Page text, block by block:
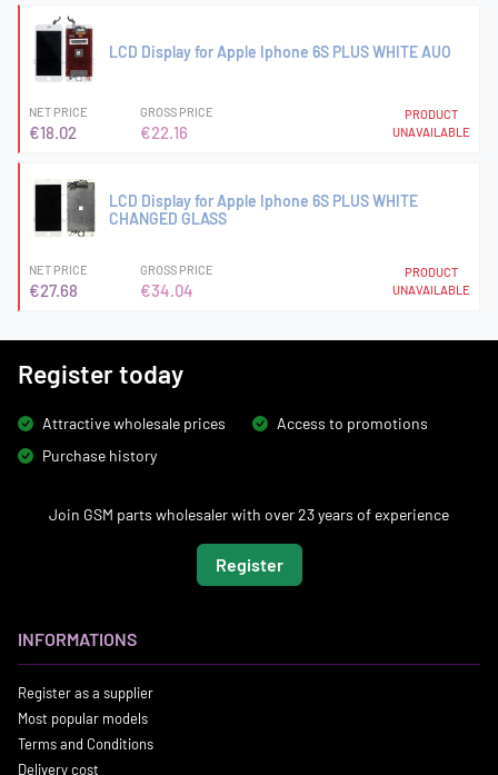
LCD Display for Apple Iphone 6S PLUS WHITE AUO
NET PRICE
€18.02
GROSS PRICE
€22.16
PRODUCT
UNAVAILABLE
LCD Display for Apple Iphone 6S PLUS WHITE
CHANGED GLASS
NET PRICE
€27.68
GROSS PRICE
€34.04
PRODUCT
UNAVAILABLE
Register today
Attractive wholesale prices
Access to promotions
Purchase history
Join GSM parts wholesaler with over 23 years of experience
Register
INFORMATIONS
Register as a supplier
Most popular models
Terms and Conditions
Delivery cost